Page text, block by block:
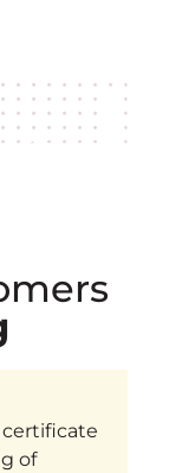
certificate
of